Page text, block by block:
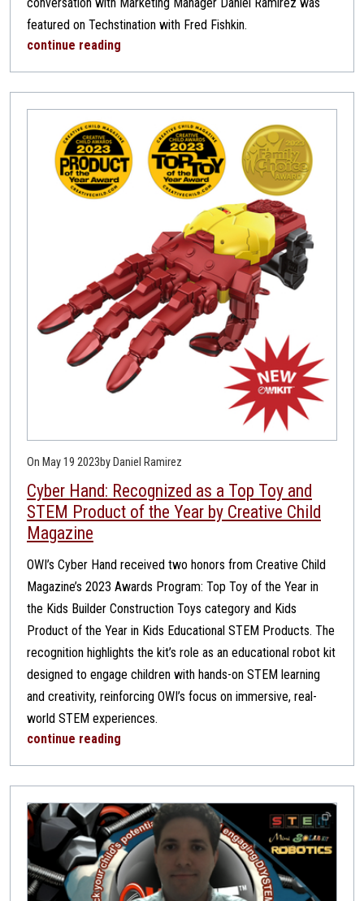
featured on Techstination with Fred Fishkin.
continue reading
On May 19 2023by Daniel Ramirez
Cyber Hand: Recognized as a Top Toy and
STEM Product of the Year by Creative Child
Magazine
OWI’s Cyber Hand received two honors from Creative Child
Magazine’s 2023 Awards Program: Top Toy of the Year in
the Kids Builder Construction Toys category and Kids
Product of the Year in Kids Educational STEM Products. The
recognition highlights the kit’s role as an educational robot kit
designed to engage children with hands-on STEM learning
and creativity, reinforcing OWI’s focus on immersive, real-
world STEM experiences.
continue reading